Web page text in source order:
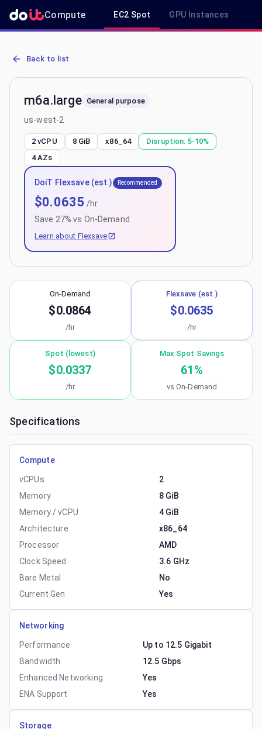
Compute EC2 Spot GPU Instances
AWS EC2 m6a.large - Spot, On-Demand & Savings Plan Pricing in
Back to list
m6a.large General purpose
us-west-2
2 vCPU 8 GiB x86_64 Disruption: 5-10%
4AZs
DoiT Flexsave (est.) Recommended
$0.0635 /hr
Save 27% vs On-Demand
Learn about Flexsave
On-Demand
$0.0864
/hr
Flexsave (est.)
$0.0635
/hr
Spot (lowest)
$0.0337
/hr
Max Spot Savings
61 %
vs On-Demand
Specifications
Compute
vCPUs
2
Memory
8 GiB
Memory / vCPU
4 GiB
Architecture
x86_64
Processor
AMD
Clock Speed
3.6 GHz
Bare Metal
No
Current Gen
Yes
Networking
Performance
Up to 12.5 Gigabit
Bandwidth
12.5 Gbps
Enhanced Networking
Yes
ENA Support
Yes
Storage